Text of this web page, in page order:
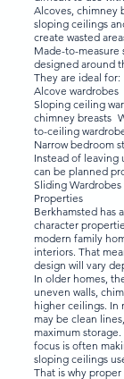
Alcoves, chimney
sloping ceilings
create wasted
Made-to-measure
designed around
They are ideal for:
Alcove
Sloping ceiling
chimney breasts
to-ceiling
Narrow bedroom
Instead of leaving
can be planned
Sliding
Properties
Berkhamsted has
character
modern family
interiors. That
design will vary
In older homes,
uneven walls,
higher ceilings. In
may be clean
maximum
focus is often
sloping ceilings
That is why